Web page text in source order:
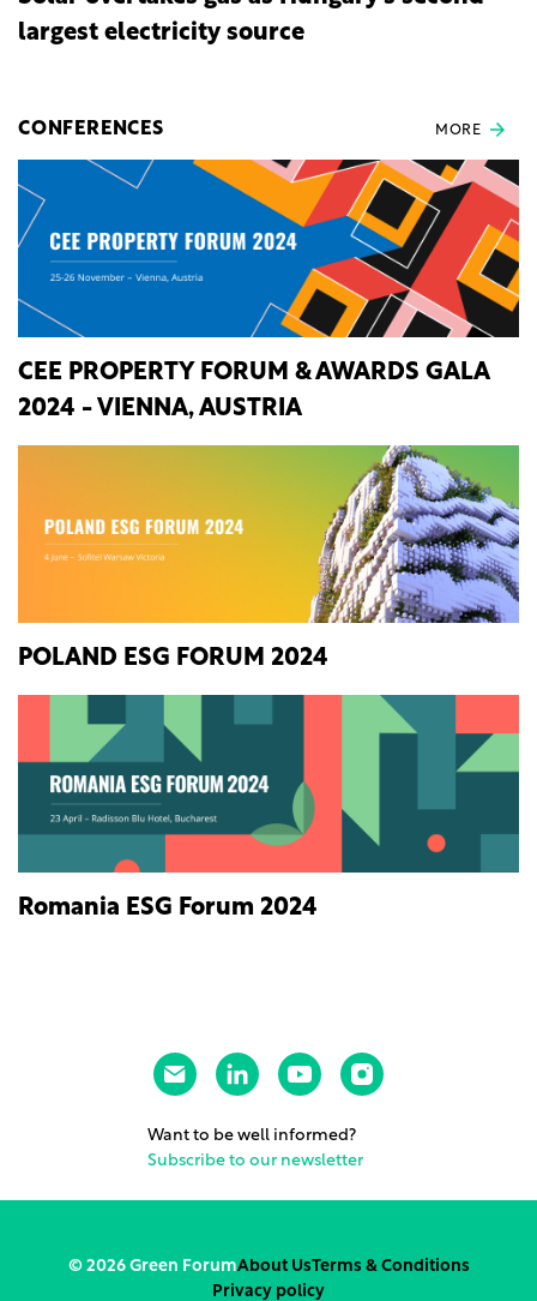
largest electricity source
CONFERENCES MORE
CEE PROPERTY FORUM & AWARDS GALA
2024 - VIENNA, AUSTRIA
POLAND ESG FORUM 2024
Romania ESG Forum 2024
Want to be well informed?
Subscribe to our newsletter
© 2026 Green ForumAbout UsTerms & Conditions
Privacy policy